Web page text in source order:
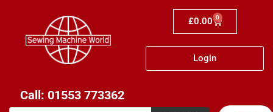
£0.00 0
Login
Call: 01553 773362